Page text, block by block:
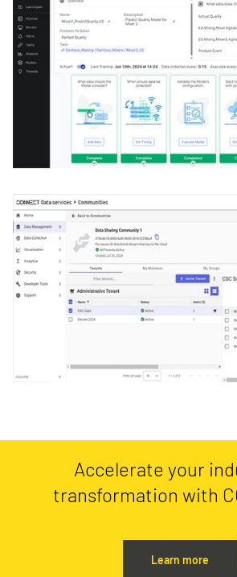
Accelerate your
transformation with
Learn more